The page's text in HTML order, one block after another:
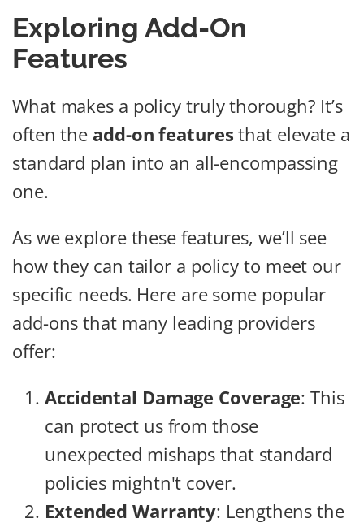
Exploring Add-On
Features
What makes a policy truly thorough? It’s
often the add-on features that elevate a
standard plan into an all-encompassing
one.
As we explore these features, we’ll see
how they can tailor a policy to meet our
specific needs. Here are some popular
add-ons that many leading providers
offer:
Accidental Damage Coverage: This
can protect us from those
unexpected mishaps that standard
policies mightn't cover.
Extended Warranty: Lengthens the